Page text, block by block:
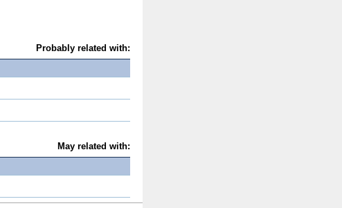
Probably related with:
May related with: